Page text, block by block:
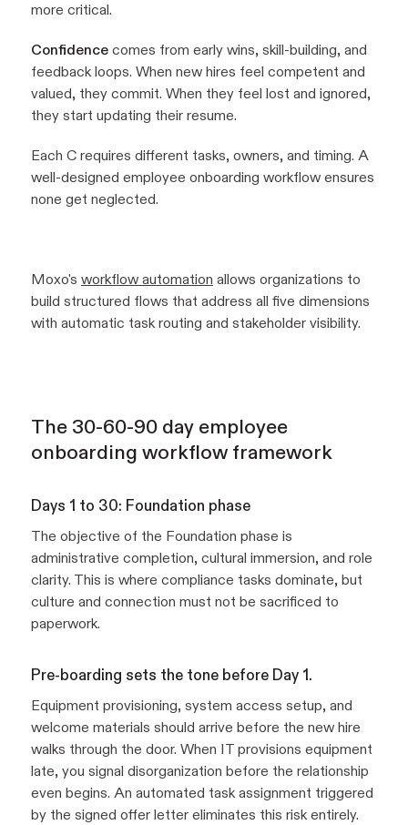
more critical.
Confidence comes from early wins, skill-building, and
feedback loops. When new hires feel competent and
valued, they commit. When they feel lost and ignored,
they start updating their resume.
Each C requires different tasks, owners, and timing. A
well-designed employee onboarding workflow ensures
none get neglected.
Moxo's workflow automation allows organizations to
build structured flows that address all five dimensions
with automatic task routing and stakeholder visibility.
The 30-60-90 day employee
onboarding workflow framework
Days 1 to 30: Foundation phase
The objective of the Foundation phase is
administrative completion, cultural immersion, and role
clarity. This is where compliance tasks dominate, but
culture and connection must not be sacrificed to
paperwork.
Pre-boarding sets the tone before Day 1.
Equipment provisioning, system access setup, and
welcome materials should arrive before the new hire
walks through the door. When IT provisions equipment
late, you signal disorganization before the relationship
even begins. An automated task assignment triggered
by the signed offer letter eliminates this risk entirely.